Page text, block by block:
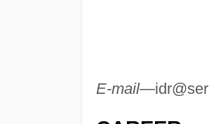
E-mail—